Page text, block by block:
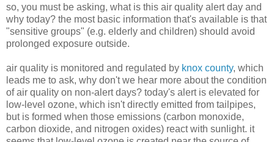
so, you must be asking, what is this air quality alert day and
why today? the most basic information that's available is that
"sensitive groups" (e.g. elderly and children) should avoid
prolonged exposure outside.
air quality is monitored and regulated by knox county, which
leads me to ask, why don't we hear more about the condition
of air quality on non-alert days? today's alert is elevated for
low-level ozone, which isn't directly emitted from tailpipes,
but is formed when those emissions (carbon monoxide,
carbon dioxide, and nitrogen oxides) react with sunlight. it